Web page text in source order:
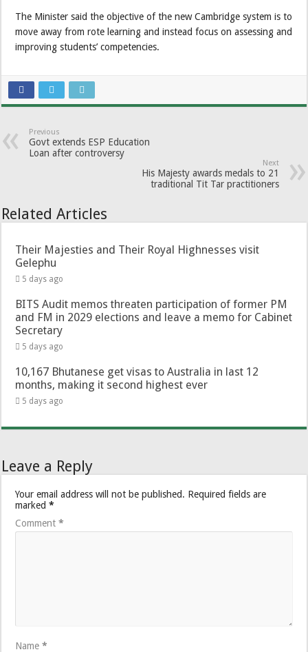
The Minister said the objective of the new Cambridge system is to
move away from rote learning and instead focus on assessing and
improving students’ competencies.
Previous
Govt extends ESP Education
Loan after controversy
Next
His Majesty awards medals to 21
traditional Tit Tar practitioners
Related Articles
Their Majesties and Their Royal Highnesses visit
Gelephu
5 days ago
BITS Audit memos threaten participation of former PM
and FM in 2029 elections and leave a memo for Cabinet
Secretary
5 days ago
10,167 Bhutanese get visas to Australia in last 12
months, making it second highest ever
5 days ago
Leave a Reply
Your email address will not be published. Required fields are
marked*
Comment*
Name*